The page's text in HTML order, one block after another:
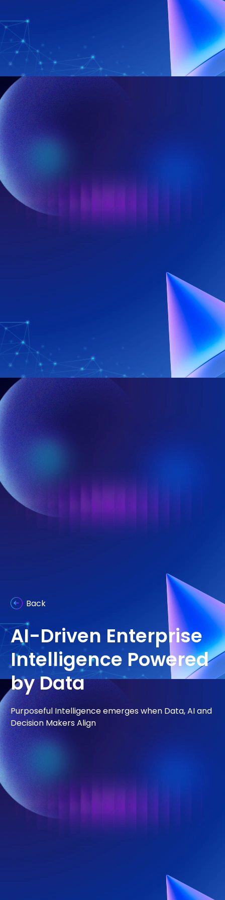
Back
AI-Driven Enterprise
Intelligence Powered
by Data
Purposeful Intelligence emerges when Data, AI and
Decision Makers Align